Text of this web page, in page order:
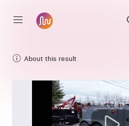
About this result